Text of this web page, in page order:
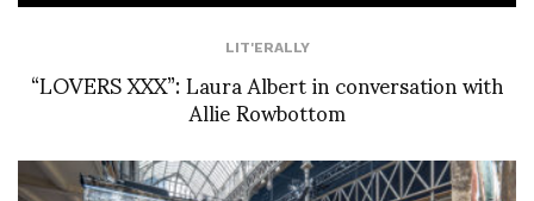
LIT'ERALLY
“LOVERS XXX”: Laura Albert in conversation with
Allie Rowbottom